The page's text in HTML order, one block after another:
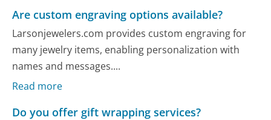
Are custom engraving options available?
Larsonjewelers.com provides custom engraving for
many jewelry items, enabling personalization with
names and messages....
Read more
Do you offer gift wrapping services?